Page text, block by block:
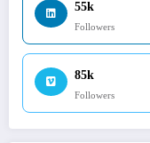
55k
Followers
85k
Followers